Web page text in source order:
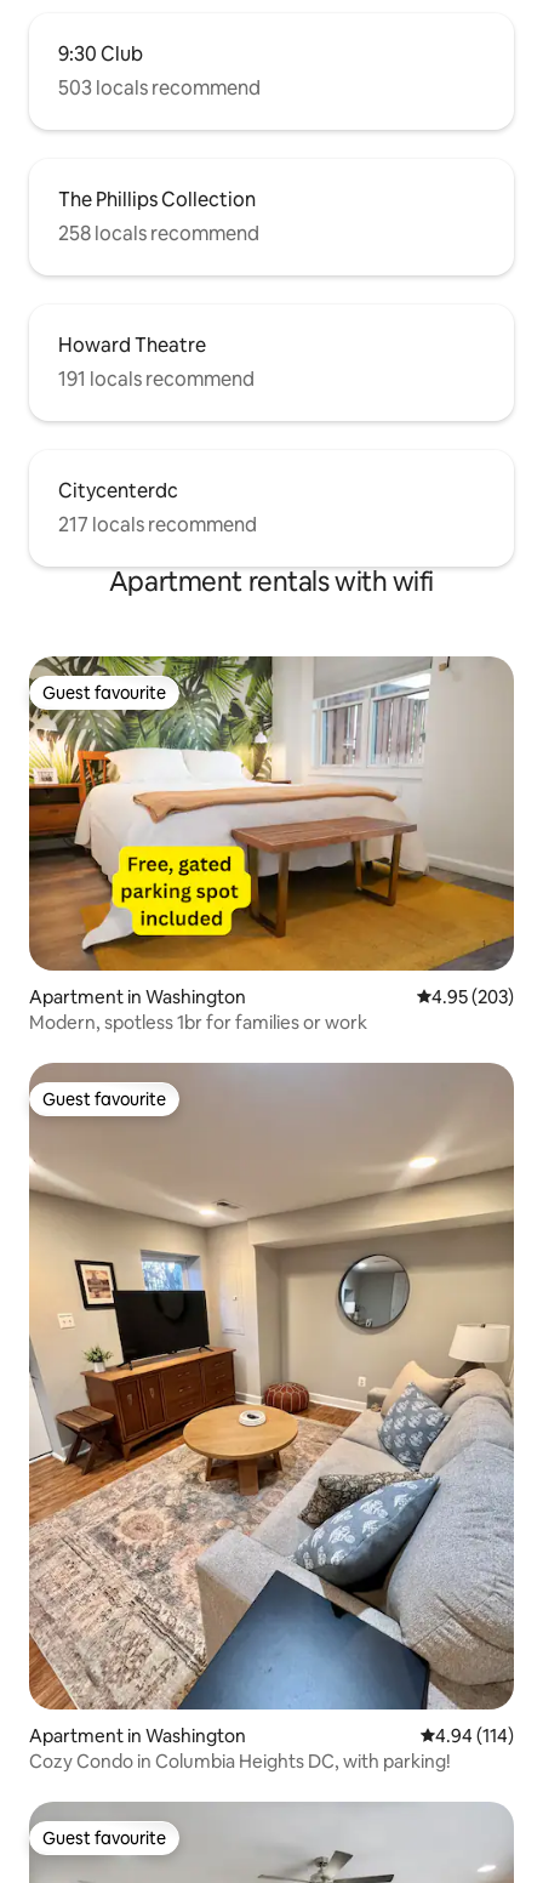
9:30 Club
503 locals recommend
The Phillips Collection
258 locals recommend
Howard Theatre
191 locals recommend
Citycenterdc
217 locals recommend
Apartment rentals with wifi
Guest favourite
Guest favourite
Apartment in Washington 4.95 out of 5
4.95 (203)
Modern, spotless 1br for families or work
Guest favourite
Guest favourite
Apartment in Washington 4.94 out of 5
4.94 (114)
Cozy Condo in Columbia Heights DC, with parking!
Guest favourite
Guest favourite